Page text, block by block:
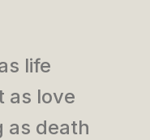
life
as love
as death